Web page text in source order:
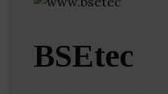
BSEtec